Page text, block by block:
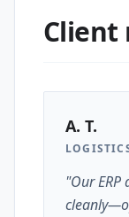
Client
A. T.
"Our